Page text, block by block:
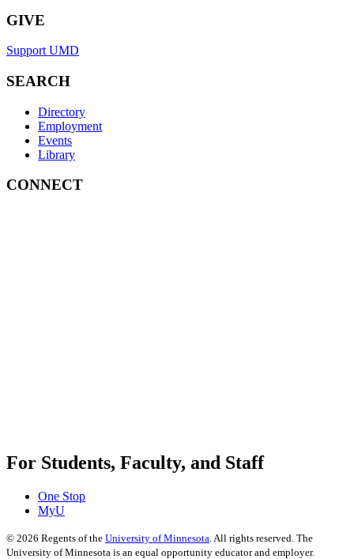
GIVE
Support UMD
SEARCH
Directory
Employment
Events
Library
CONNECT
For Students, Faculty, and Staff
One Stop
MyU
© 2026 Regents of the University of Minnesota . All rights reserved. The
University of Minnesota is an equal opportunity educator and employer.